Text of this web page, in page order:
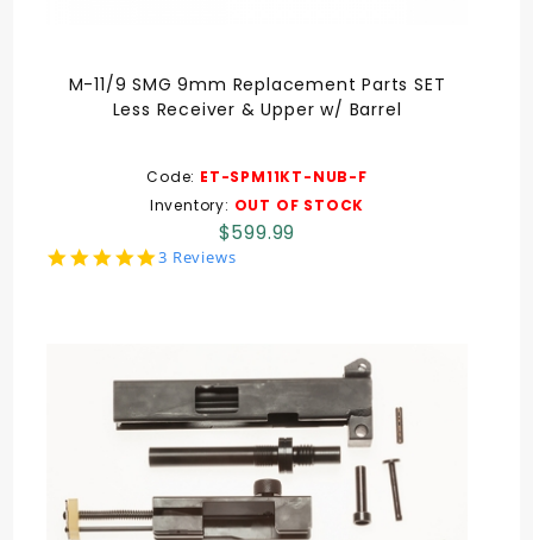
M-11/9 SMG 9mm Replacement Parts SET
Less Receiver & Upper w/ Barrel
Code: ET-SPM11KT-NUB-F
Inventory: OUT OF STOCK
$599.99
5.0
3 Reviews